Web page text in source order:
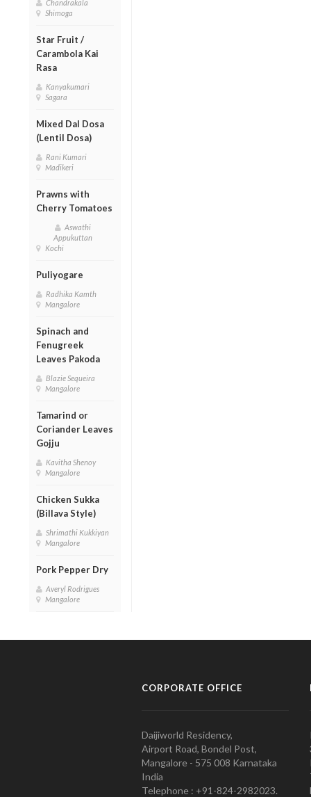
Chandrakala
Shimoga
Star Fruit /
Carambola Kai
Rasa
Kanyakumari
Sagara
Mixed Dal Dosa
(Lentil Dosa)
Rani Kumari
Madikeri
Prawns with
Cherry Tomatoes
Aswathi
Appukuttan
Kochi
Puliyogare
Radhika Kamth
Mangalore
Spinach and
Fenugreek
Leaves Pakoda
Blazie Sequeira
Mangalore
Tamarind or
Coriander Leaves
Gojju
Kavitha Shenoy
Mangalore
Chicken Sukka
(Billava Style)
Shrimathi Kukkiyan
Mangalore
Pork Pepper Dry
Averyl Rodrigues
Mangalore
CORPORATE OFFICE
Daijiworld Residency,
Airport Road, Bondel Post,
Mangalore - 575 008 Karnataka
India
Telephone : +91-824-2982023.